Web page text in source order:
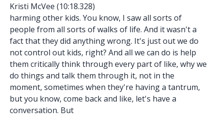
Kristi McVee (10:18.328)
harming other kids. You know, I saw all sorts of
people from all sorts of walks of life. And it wasn't a
fact that they did anything wrong. It's just out we do
not control out kids, right? And all we can do is help
them critically think through every part of like, why we
do things and talk them through it, not in the
moment, sometimes when they're having a tantrum,
but you know, come back and like, let's have a
conversation. But